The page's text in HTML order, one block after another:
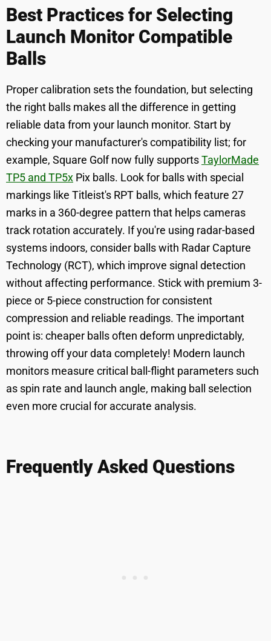
Best Practices for Selecting
Launch Monitor Compatible
Balls
Proper calibration sets the foundation, but selecting
the right balls makes all the difference in getting
reliable data from your launch monitor. Start by
checking your manufacturer's compatibility list; for
example, Square Golf now fully supportsTaylorMade
TP5 and TP5x Pix balls. Look for balls with special
markings like Titleist's RPT balls, which feature 27
marks in a 360-degree pattern that helps cameras
track rotation accurately. If you're using radar-based
systems indoors, consider balls with Radar Capture
Technology (RCT), which improve signal detection
without affecting performance. Stick with premium 3-
piece or 5-piece construction for consistent
compression and reliable readings. The important
point is: cheaper balls often deform unpredictably,
throwing off your data completely! Modern launch
monitors measure critical ball-flight parameters such
as spin rate and launch angle, making ball selection
even more crucial for accurate analysis.
Frequently Asked Questions